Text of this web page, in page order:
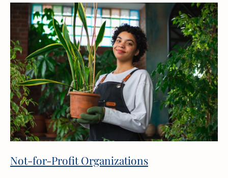
Not-for-Profit Organizations